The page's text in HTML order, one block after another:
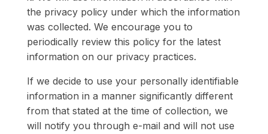
the privacy policy under which the information
was collected. We encourage you to
periodically review this policy for the latest
information on our privacy practices.
If we decide to use your personally identifiable
information in a manner significantly different
from that stated at the time of collection, we
will notify you through e-mail and will not use